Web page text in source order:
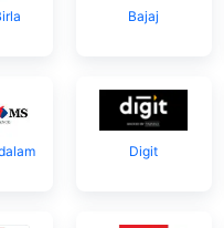
Bajaj
Digit